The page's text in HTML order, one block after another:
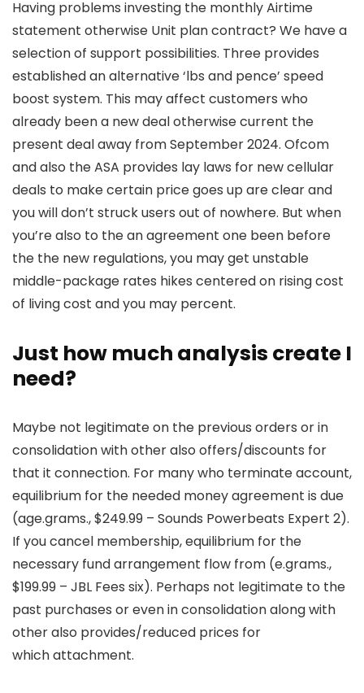
Having problems investing the monthly Airtime
statement otherwise Unit plan contract? We have a
selection of support possibilities. Three provides
established an alternative ‘lbs and pence’ speed
boost system. This may affect customers who
already been a new deal otherwise current the
present deal away from September 2024. Ofcom
and also the ASA provides lay laws for new cellular
deals to make certain price goes up are clear and
you will don’t struck users out of nowhere. But when
you’re also to the an agreement one been before
the the new regulations, you may get unstable
middle-package rates hikes centered on rising cost
of living cost and you may percent.
Just how much analysis create I
need?
Maybe not legitimate on the previous orders or in
consolidation with other also offers/discounts for
that it connection. For many who terminate account,
equilibrium for the needed money agreement is due
(age.grams., $249.99 – Sounds Powerbeats Expert 2).
If you cancel membership, equilibrium for the
necessary fund arrangement flow from (e.grams.,
$199.99 – JBL Fees six). Perhaps not legitimate to the
past purchases or even in consolidation along with
other also provides/reduced prices for
which attachment.